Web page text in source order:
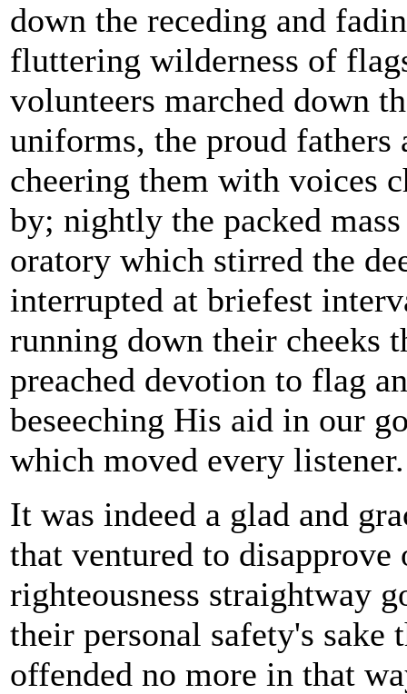
down the receding and
fluttering wilderness of
volunteers marched down
uniforms, the proud fathers
cheering them with voices
by; nightly the packed
oratory which stirred the
interrupted at briefest
running down their cheeks
preached devotion to flag
beseeching His aid in our
which moved every listener.
It was indeed a glad and
that ventured to
righteousness straightway
their personal safety's
offended no more in that